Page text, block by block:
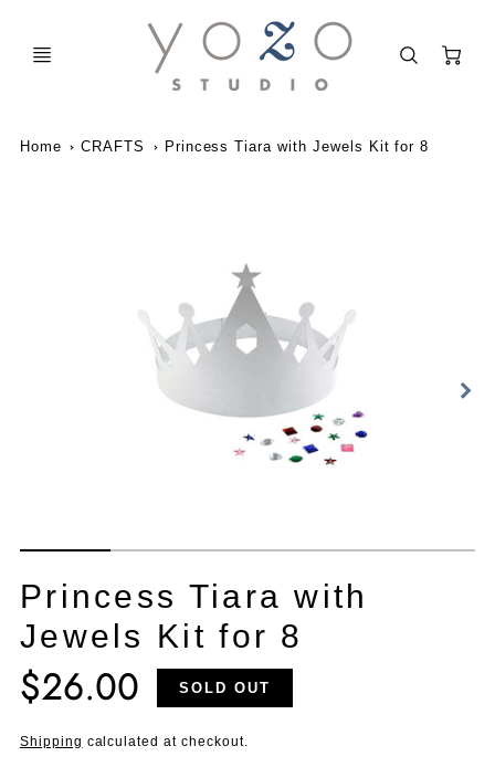
Home CRAFTS Princess Tiara with Jewels Kit for 8
Princess Tiara with
Jewels Kit for 8
Translation
missing:
en.products.product.price.regular_price
$26.00 SOLD OUT
Shipping calculated at checkout.